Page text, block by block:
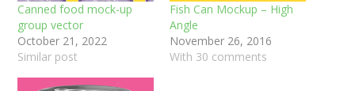
Canned food mock-up
group vector
October 21, 2022
Similar post
Fish Can Mockup – High
Angle
November 26, 2016
With 30 comments